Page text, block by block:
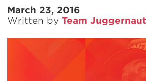
March 23, 2016
Written by Team Juggernaut